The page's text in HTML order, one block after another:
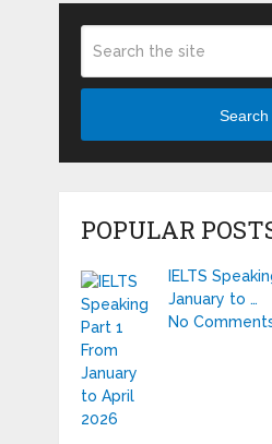
Search
POPULAR
IELTS
January to …
No